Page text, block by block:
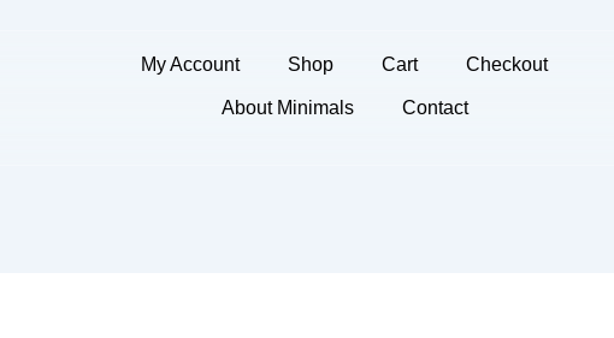
My Account Shop Cart Checkout
About Minimals Contact